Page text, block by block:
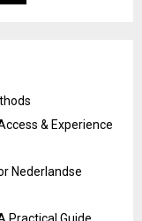
& Experience
Nederlandse